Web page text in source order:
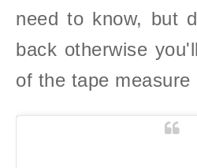
need to know, but
back otherwise
of the tape measure